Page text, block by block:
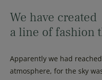
We have created
a line of fashion
Apparently we had
atmosphere, for the sky